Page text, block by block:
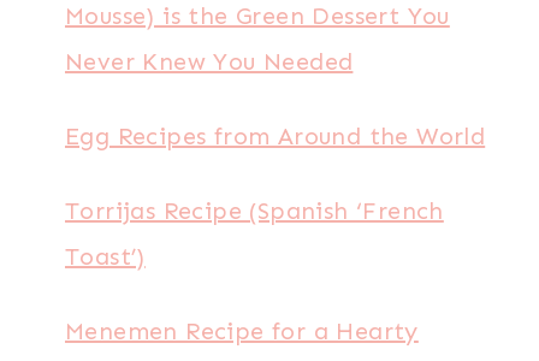
Mousse) is the Green Dessert You
Never Knew You Needed
Egg Recipes from Around the World
Torrijas Recipe (Spanish ‘French
Toast’)
Menemen Recipe for a Hearty